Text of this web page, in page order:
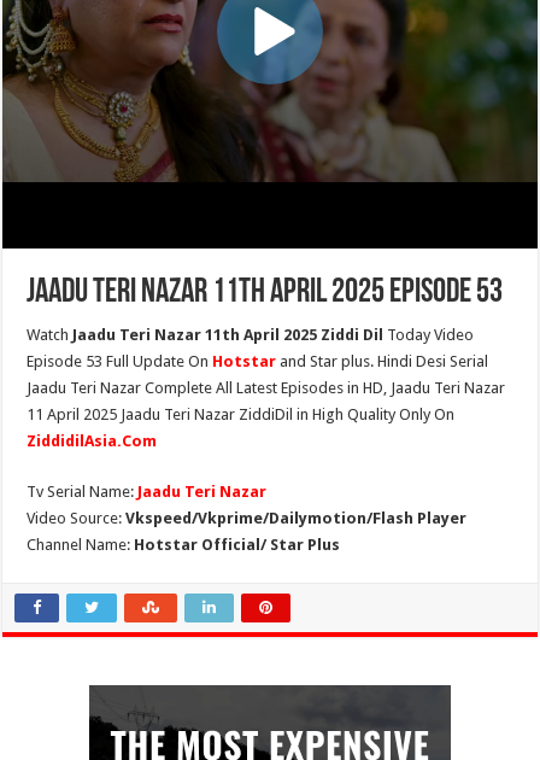
Jaadu Teri Nazar 11th April 2025 Episode 53
Watch Jaadu Teri Nazar 11th April 2025 Ziddi Dil Today Video
Episode 53 Full Update On Hotstar and Star plus. Hindi Desi Serial
Jaadu Teri Nazar Complete All Latest Episodes in HD, Jaadu Teri Nazar
11 April 2025 Jaadu Teri Nazar ZiddiDil in High Quality Only On
ZiddidilAsia.Com
Tv Serial Name: Jaadu Teri Nazar
Video Source:Vkspeed/Vkprime/Dailymotion/Flash Player
Channel Name: Hotstar Official/ Star Plus